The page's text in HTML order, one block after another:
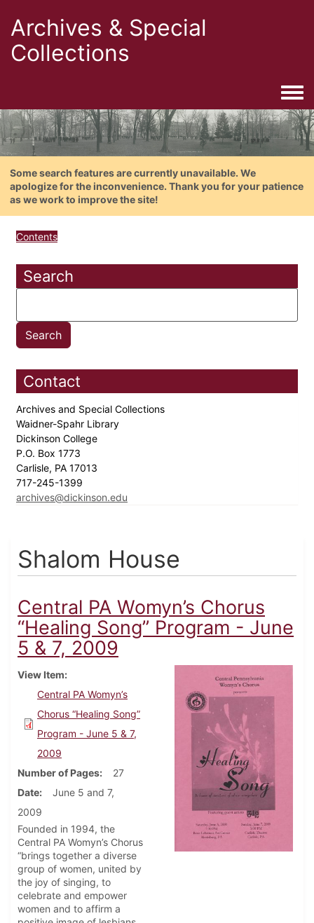
Archives & Special
Collections
Some search features are currently unavailable. We
apologize for the inconvenience. Thank you for your patience
as we work to improve the site!
Contents
Search
Contact
Archives and Special Collections
Waidner-Spahr Library
Dickinson College
P.O. Box 1773
Carlisle, PA 17013
717-245-1399
archives@dickinson.edu
Shalom House
Central PA Womyn’s Chorus
“Healing Song” Program - June
5 & 7, 2009
View Item
Central PA Womyn’s
Chorus “Healing Song”
Program - June 5 & 7,
2009
Number of Pages
27
Date
June 5 and 7,
2009
Founded in 1994, the
Central PA Womyn’s Chorus
“brings together a diverse
group of women, united by
the joy of singing, to
celebrate and empower
women and to affirm a